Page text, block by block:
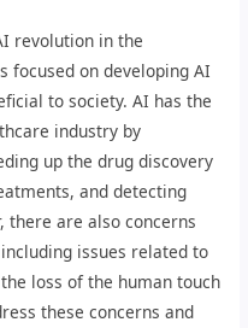
revolution in the
focused on developing AI
to society. AI has the
industry by
up the drug discovery
and detecting
there are also concerns
issues related to
loss of the human touch
these concerns and